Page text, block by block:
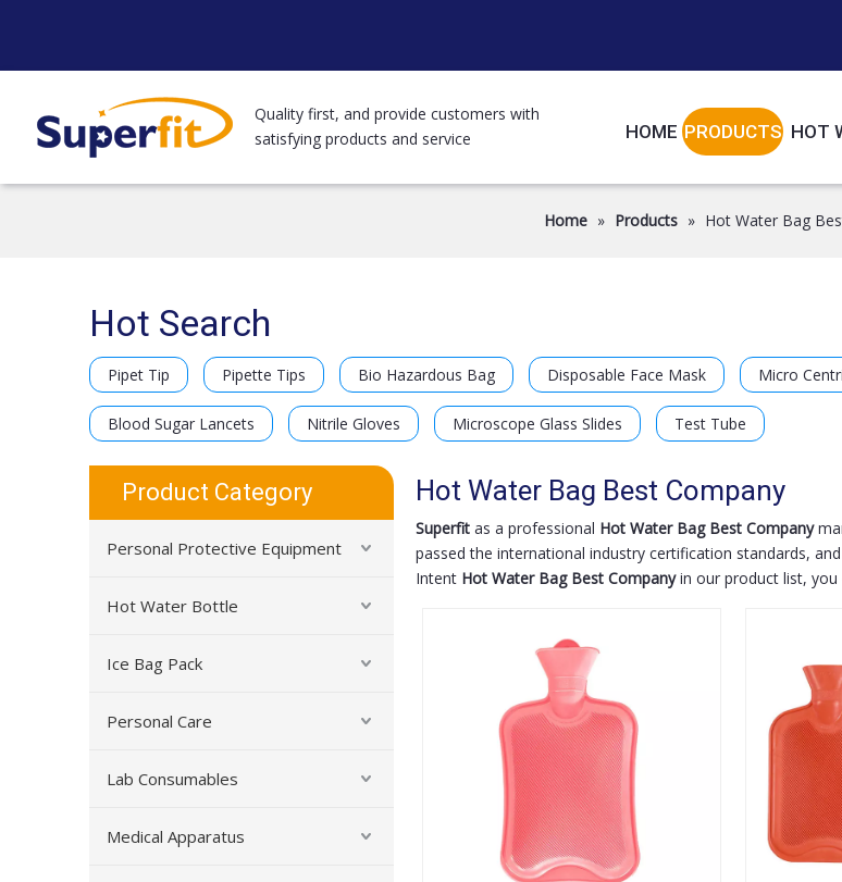
Quality first, and provide customers with
satisfying products and service
HOME PRODUCTS HOT
Home » Products » Hot Water Bag
Hot Search
Pipet Tip Pipette Tips Bio Hazardous Bag Disposable Face Mask Micro
Blood Sugar Lancets Nitrile Gloves Microscope Glass Slides Test Tube
Product Category
Personal Protective Equipment
Hot Water Bottle
Ice Bag Pack
Personal Care
Lab Consumables
Medical Apparatus
Hot Water Bag Best Company
Superfit as a professional Hot Water Bag Best Company
passed the international industry certification standards,
Intent Hot Water Bag Best Companyin our product list, you